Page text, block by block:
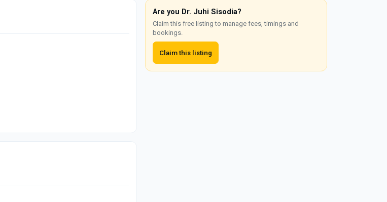
Are you Dr. Juhi Sisodia?
Claim this free listing to manage fees, timings and
bookings.
Claim this listing